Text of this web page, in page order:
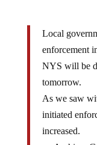
enforcement
NYS will be
tomorrow.
As we saw
initiated
increased.
— Archive: